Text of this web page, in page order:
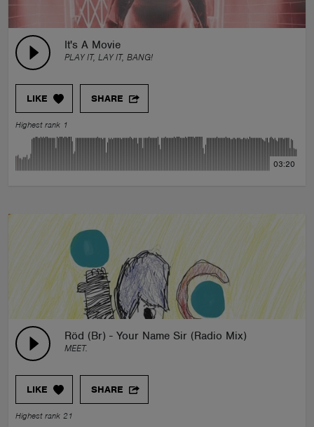
It's A Movie
PLAY IT, LAY IT, BANG!
LIKE SHARE
Highest rank 1
03:20
Röd (Br) - Your Name Sir (Radio Mix)
MEET.
LIKE SHARE
Highest rank 21